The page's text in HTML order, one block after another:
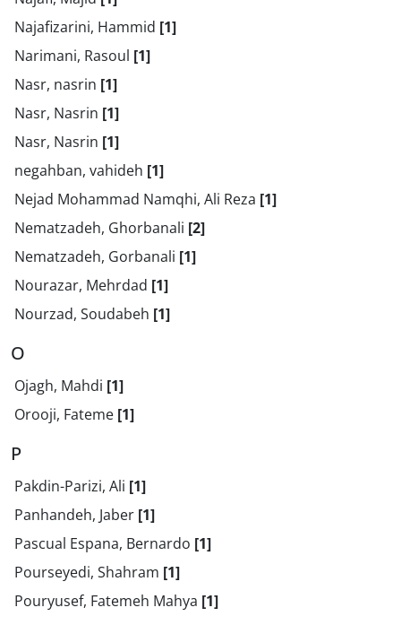
Najafizarini, Hammid [1]
Narimani, Rasoul [1]
Nasr, nasrin [1]
Nasr, Nasrin [1]
Nasr, Nasrin [1]
negahban, vahideh [1]
Nejad Mohammad Namqhi, Ali Reza [1]
Nematzadeh, Ghorbanali [2]
Nematzadeh, Gorbanali [1]
Nourazar, Mehrdad [1]
Nourzad, Soudabeh [1]
O
Ojagh, Mahdi [1]
Orooji, Fateme [1]
P
Pakdin-Parizi, Ali [1]
Panhandeh, Jaber [1]
Pascual Espana, Bernardo [1]
Pourseyedi, Shahram [1]
Pouryusef, Fatemeh Mahya [1]